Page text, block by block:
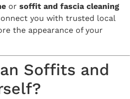
or soffit and fascia cleaning
you with trusted local
the appearance of your
Soffits and